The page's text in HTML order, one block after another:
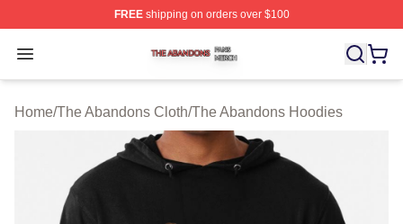
FREEshipping on orders over $100
Open menu
The Abandons Shop ⚡️ Officially Licensed The
Home/The Abandons Cloth/The Abandons Hoodies